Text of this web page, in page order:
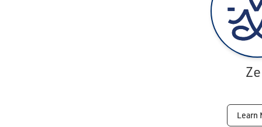
Learn